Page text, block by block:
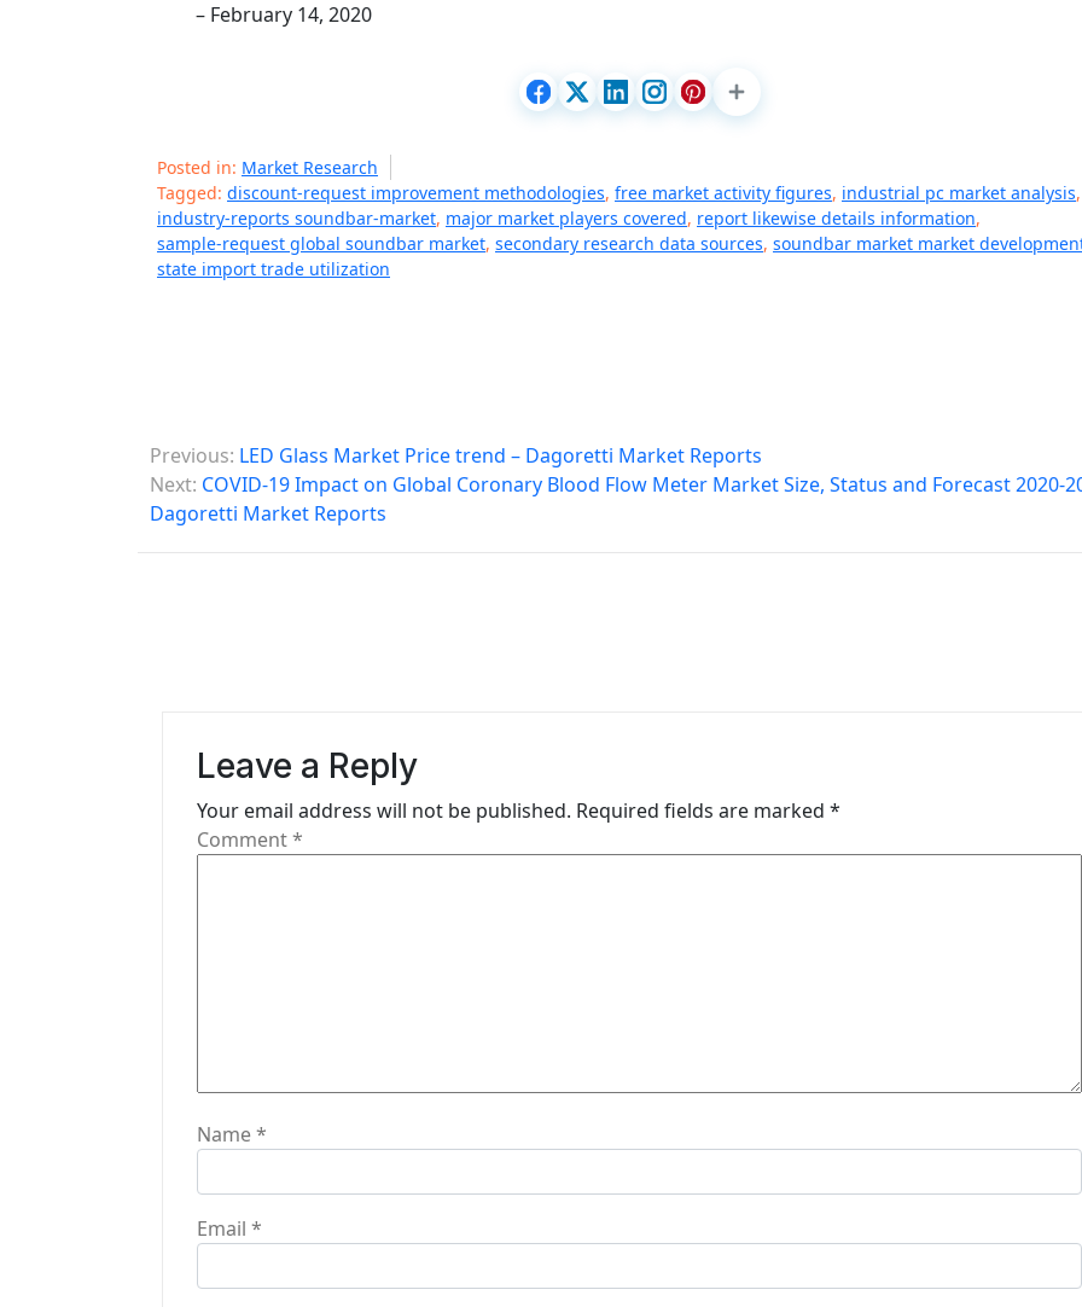
– February 14, 2020
Posted in: Market Research
Tagged: discount-request improvement methodologies, free market activity figures, industrial pc market analysis,
industry-reports soundbar-market, major market players covered, report likewise details information,
sample-request global soundbar market, secondary research data sources, soundbar market market
state import trade utilization
P
o
s
Previous: LED Glass Market Price trend – Dagoretti Market Reports
Next: COVID-19 Impact on Global Coronary Blood Flow Meter Market Size, Status and Forecast 2020-
Dagoretti Market Reports
Leave a Reply
Your email address will not be published. Required fields are marked *
Comment*
Name*
Email *